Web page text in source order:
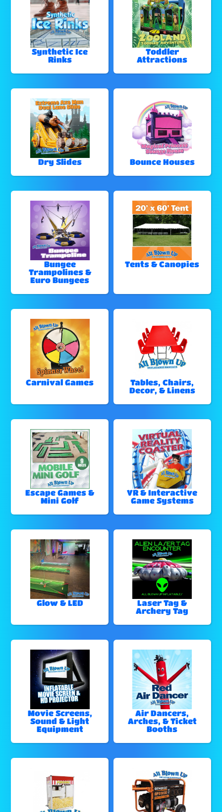
Synthetic Ice
Rinks
Toddler
Attractions
Dry Slides Bounce Houses
Bungee
Trampolines &
Euro Bungees
Tents & Canopies
Carnival Games
Tables, Chairs,
Decor, & Linens
Escape Games &
Mini Golf
VR & Interactive
Game Systems
Glow & LED
Laser Tag &
Archery Tag
Movie Screens,
Sound & Light
Equipment
Air Dancers,
Arches, & Ticket
Booths